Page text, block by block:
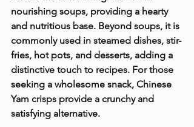
nourishing soups, providing a hearty
and nutritious base. Beyond soups, it is
commonly used in steamed dishes, stir-
fries, hot pots, and desserts, adding a
distinctive touch to recipes. For those
seeking a wholesome snack, Chinese
Yam crisps provide a crunchy and
satisfying alternative.